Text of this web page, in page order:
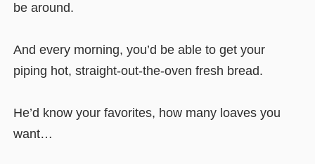
be around.
And every morning, you’d be able to get your
piping hot, straight-out-the-oven fresh bread.
He’d know your favorites, how many loaves you
want…